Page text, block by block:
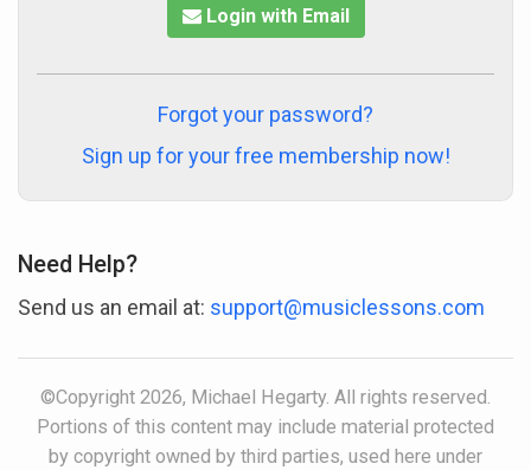
Login with Email
Forgot your password?
Sign up for your free membership now!
Need Help?
Send us an email at: support@musiclessons.com
©Copyright 2026, Michael Hegarty. All rights reserved.
Portions of this content may include material protected
by copyright owned by third parties, used here under